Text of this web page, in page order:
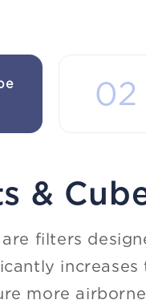
02
&
filters
more